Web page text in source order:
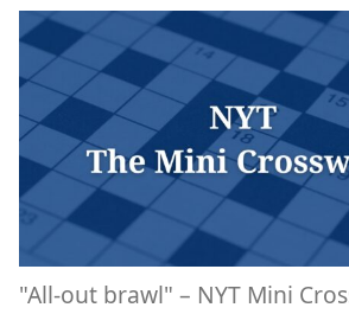
"All-out brawl" – NYT Mini